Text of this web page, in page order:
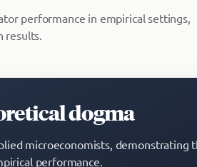
performance in empirical settings,
results.
dogma
microeconomists, demonstrating
performance.